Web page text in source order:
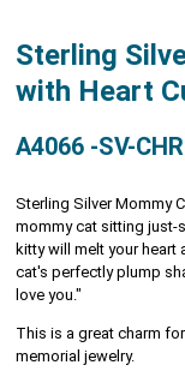
Sterling
with Heart
A4066 -SV-
Sterling Silver Mommy
mommy cat sitting just-
kitty will melt your
cat's perfectly plump
love you."
This is a great charm
memorial jewelry.